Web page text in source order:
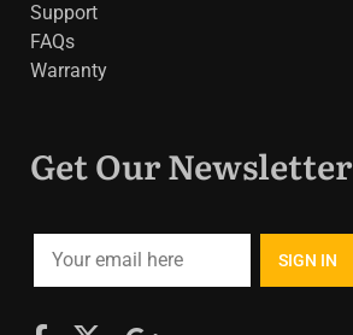
Support
FAQs
Warranty
Get Our Newsletter